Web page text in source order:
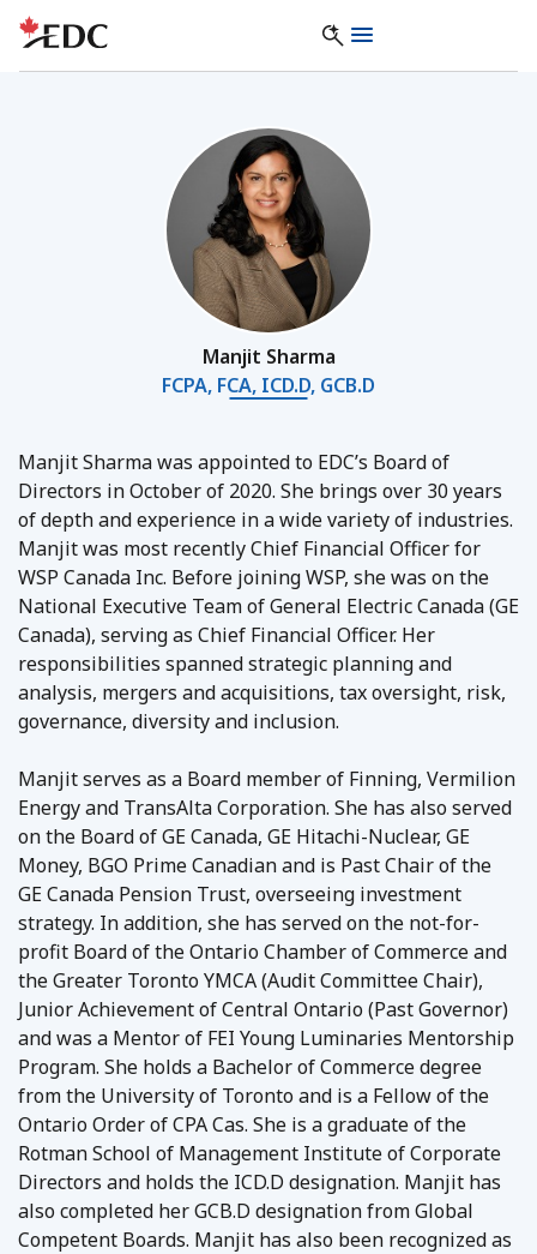
Manjit Sharma
FCPA, FCA, ICD.D, GCB.D
Manjit Sharma was appointed to EDC’s Board of
Directors in October of 2020. She brings over 30 years
of depth and experience in a wide variety of industries.
Manjit was most recently Chief Financial Officer for
WSP Canada Inc. Before joining WSP, she was on the
National Executive Team of General Electric Canada (GE
Canada), serving as Chief Financial Officer. Her
responsibilities spanned strategic planning and
analysis, mergers and acquisitions, tax oversight, risk,
governance, diversity and inclusion.
Manjit serves as a Board member of Finning, Vermilion
Energy and TransAlta Corporation. She has also served
on the Board of GE Canada, GE Hitachi-Nuclear, GE
Money, BGO Prime Canadian and is Past Chair of the
GE Canada Pension Trust, overseeing investment
strategy. In addition, she has served on the not-for-
profit Board of the Ontario Chamber of Commerce and
the Greater Toronto YMCA (Audit Committee Chair),
Junior Achievement of Central Ontario (Past Governor)
and was a Mentor of FEI Young Luminaries Mentorship
Program. She holds a Bachelor of Commerce degree
from the University of Toronto and is a Fellow of the
Ontario Order of CPA Cas. She is a graduate of the
Rotman School of Management Institute of Corporate
Directors and holds the ICD.D designation. Manjit has
also completed her GCB.D designation from Global
Competent Boards. Manjit has also been recognized as